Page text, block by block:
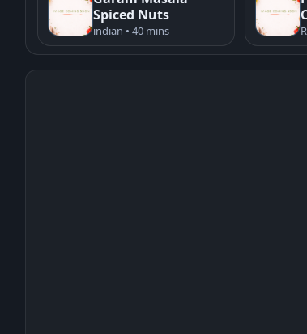
Spiced Nuts
indian • 40 mins